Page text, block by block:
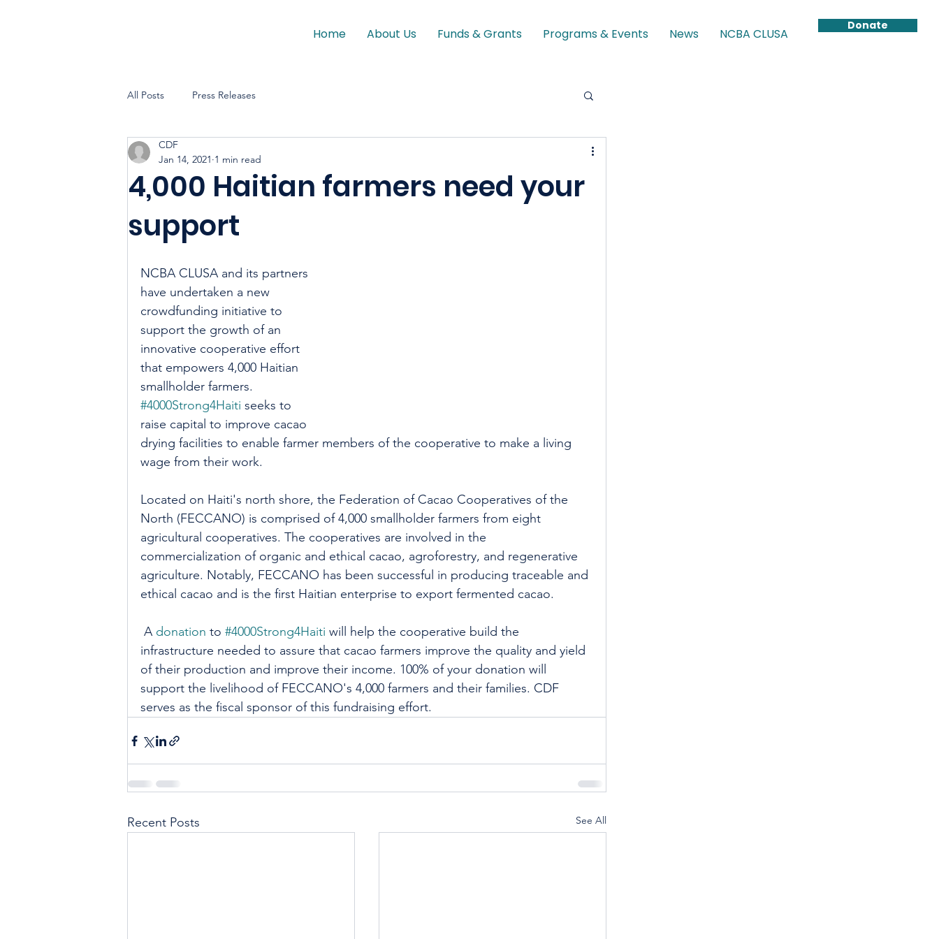
Donate
Home About Us Funds & Grants Programs & Events News NCBA CLUSA
All Posts Press Releases
4,000 Haitian farmers need your
support
CDF
Jan 14, 2021 1 min read
NCBA CLUSA and its partners
have undertaken a new
crowdfunding initiative to
support the growth of an
innovative cooperative effort
that empowers 4,000 Haitian
smallholder farmers.
#4000Strong4Haiti seeks to
raise capital to improve cacao
drying facilities to enable farmer members of the cooperative to make a living
wage from their work.
Located on Haiti's north shore, the Federation of Cacao Cooperatives of the
North (FECCANO) is comprised of 4,000 smallholder farmers from eight
agricultural cooperatives. The cooperatives are involved in the
commercialization of organic and ethical cacao, agroforestry, and regenerative
agriculture. Notably, FECCANO has been successful in producing traceable and
ethical cacao and is the first Haitian enterprise to export fermented cacao.
A donation to #4000Strong4Haiti will help the cooperative build the
infrastructure needed to assure that cacao farmers improve the quality and yield
of their production and improve their income. 100% of your donation will
support the livelihood of FECCANO's 4,000 farmers and their families. CDF
serves as the fiscal sponsor of this fundraising effort.
Recent Posts See All